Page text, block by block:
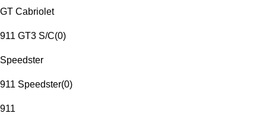
GT Cabriolet
911 GT3 S/C(0)
Speedster
911 Speedster(0)
911